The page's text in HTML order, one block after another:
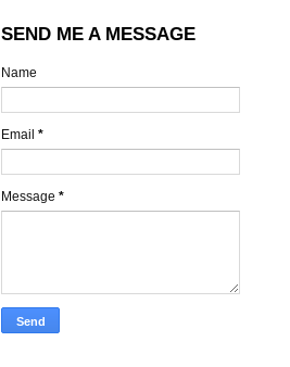
SEND ME A MESSAGE
Name
Email *
Message *